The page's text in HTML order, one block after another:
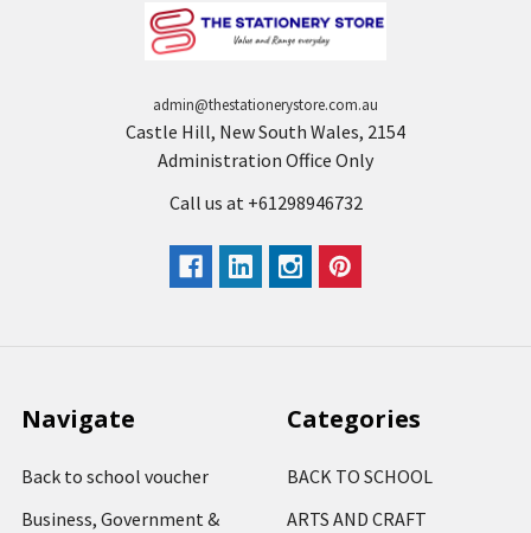
admin@thestationerystore.com.au
Castle Hill, New South Wales, 2154
Administration Office Only
Call us at +61298946732
Navigate
Back to school voucher
Business, Government &
Categories
BACK TO SCHOOL
ARTS AND CRAFT